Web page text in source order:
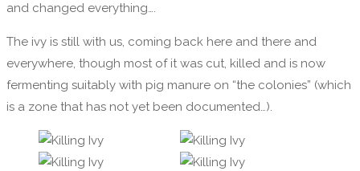
and changed everything….
The ivy is still with us, coming back here and there and
everywhere, though most of it was cut, killed and is now
fermenting suitably with pig manure on “the colonies” (which
is a zone that has not yet been documented…).